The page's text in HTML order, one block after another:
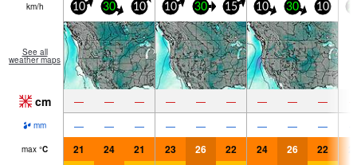
km/h 10 30 10 10 30 15 10 30 10
See all
weather maps
cm — — — — — — — — —
mm — — — — — — — — —
max °C 21 24 21 23 26 22 24 26 22